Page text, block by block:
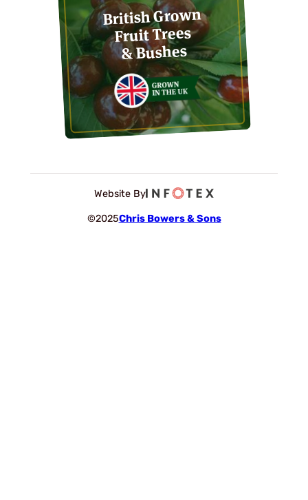
British Grown
Fruit Trees
& Bushes
©2025Chris Bowers & Sons
Website By